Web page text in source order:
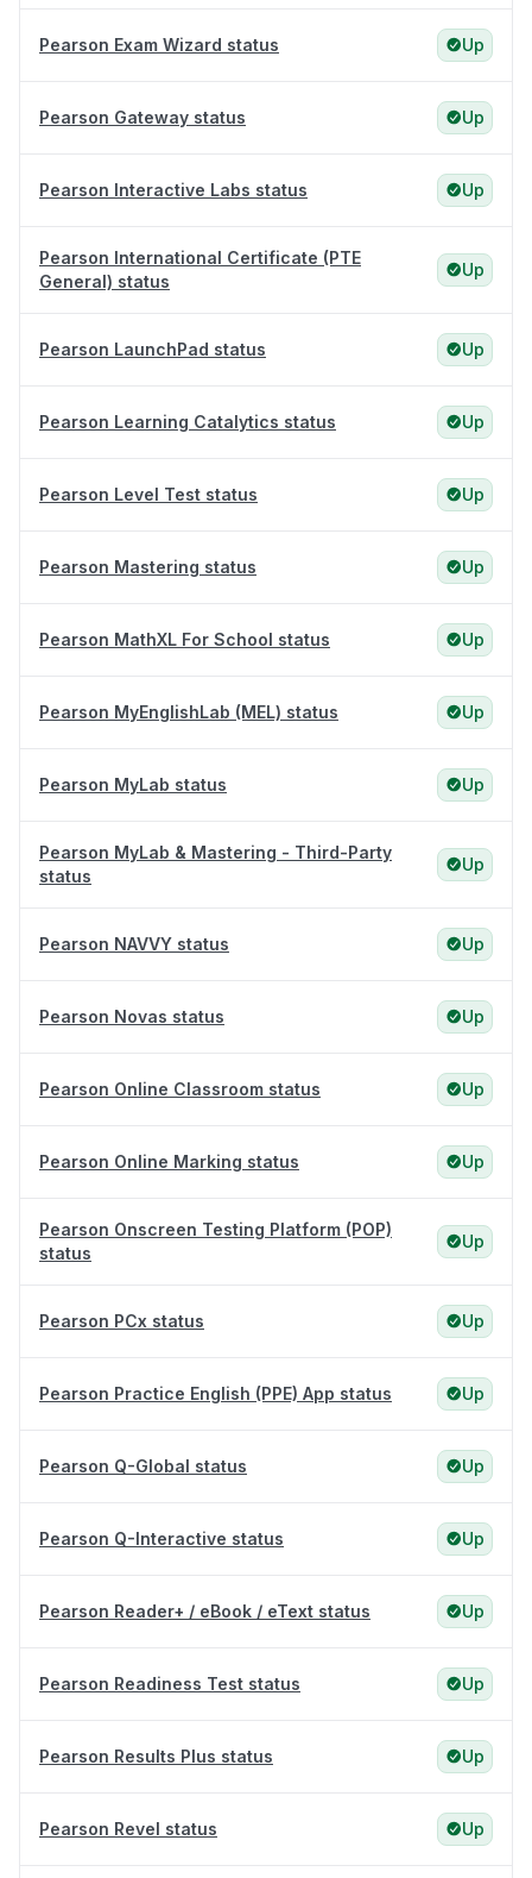
Pearson Exam Wizard status Up
Pearson Gateway status Up
Pearson Interactive Labs status Up
Pearson International Certificate (PTE
General) status
Up
Pearson LaunchPad status Up
Pearson Learning Catalytics status Up
Pearson Level Test status Up
Pearson Mastering status Up
Pearson MathXL For School status Up
Pearson MyEnglishLab (MEL) status Up
Pearson MyLab status Up
Pearson MyLab & Mastering - Third-Party
status
Up
Pearson NAVVY status Up
Pearson Novas status Up
Pearson Online Classroom status Up
Pearson Online Marking status Up
Pearson Onscreen Testing Platform (POP)
status
Up
Pearson PCx status Up
Pearson Practice English (PPE) App status Up
Pearson Q-Global status Up
Pearson Q-Interactive status Up
Pearson Reader+ / eBook / eText status Up
Pearson Readiness Test status Up
Pearson Results Plus status Up
Pearson Revel status Up